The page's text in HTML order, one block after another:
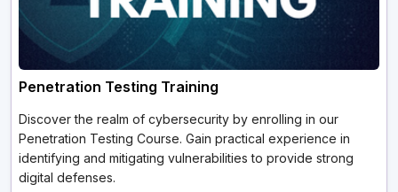
Penetration Testing Training
Discover the realm of cybersecurity by enrolling in our
Penetration Testing Course. Gain practical experience in
identifying and mitigating vulnerabilities to provide strong
digital defenses.